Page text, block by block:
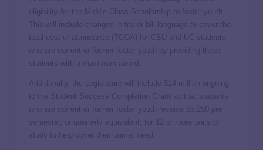
eligibility for the Middle Class Scholarship to foster youth.
This will include changes in trailer bill language to cover the
total cost of attendance (TCOA) for CSU and UC students
who are current or former foster youth by providing these
students with a maximum award.
Additionally, the Legislature will include $14 million ongoing
to the Student Success Completion Grant so that students
who are current or former foster youth receive $5,250 per
semester, or quarterly equivalent, for 12 or more units of
study to help cover their unmet need.